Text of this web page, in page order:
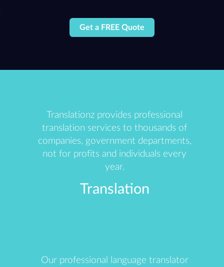
Get a FREE Quote
Translationz provides professional
translation services to thousands of
companies, government departments,
not for profits and individuals every
year.
Translation
Our professional language translator